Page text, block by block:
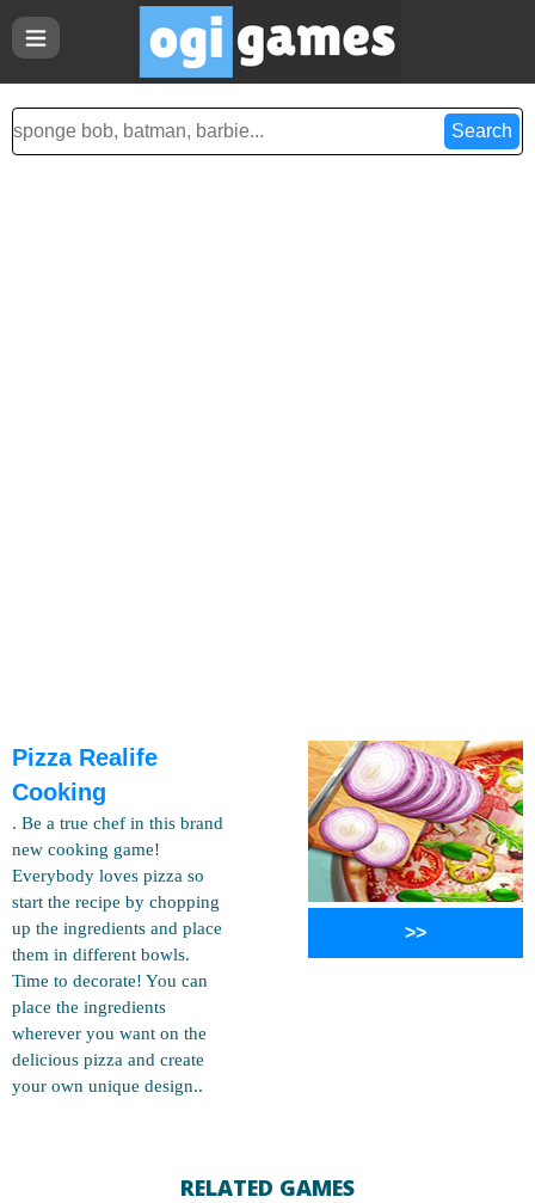
Pizza Realife
Cooking
. Be a true chef in this brand
new cooking game!
Everybody loves pizza so
start the recipe by chopping
up the ingredients and place
them in different bowls.
Time to decorate! You can
place the ingredients
wherever you want on the
delicious pizza and create
your own unique design..
>>
RELATED GAMES